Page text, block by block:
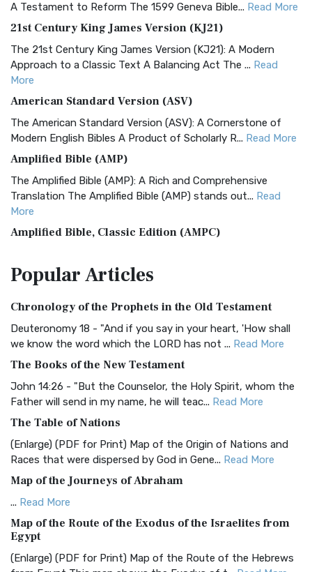
A Testament to Reform The 1599 Geneva Bible... Read More
21st Century King James Version (KJ21)
The 21st Century King James Version (KJ21): A Modern
Approach to a Classic Text A Balancing Act The ... Read
More
American Standard Version (ASV)
The American Standard Version (ASV): A Cornerstone of
Modern English Bibles A Product of Scholarly R... Read More
Amplified Bible (AMP)
The Amplified Bible (AMP): A Rich and Comprehensive
Translation The Amplified Bible (AMP) stands out... Read
More
Amplified Bible, Classic Edition (AMPC)
Treasure The Amplified Bible, Classic Editio...
The Authorized (King James) Version (AKJV): A Timeless
Classic The Authorized King James Version (AK...Read More
BRG Bible (BRG)
The BRG Bible: A Colorful Approach to Scripture A Unique
Visual Experience The BRG Bible, an acronym...Read More
Christian Standard Bible (CSB)
The Christian Standard Bible (CSB): A Balance of Accuracy
and Readability The Christian Standard Bib... Read More
Common English Bible (CEB)
The Common English Bible (CEB): A Translation for
Everyone The Common English Bible (CEB) is a conte...
More
Complete Jewish Bible (CJB)
The Complete Jewish Bible (CJB): A Jewish Perspective on
PopularArticles
Chronology of the Prophets in the Old Testament
Deuteronomy 18 - "And if you say in your heart, 'How shall
we know the word which the LORD has not ... Read More
The Books of the New Testament
John 14:26 - "But the Counselor, the Holy Spirit, whom the
Father will send in my name, he will teac... Read More
The Table of Nations
(Enlarge) (PDF for Print) Map of the Origin of Nations and
Races that were dispersed by God in Gene... Read More
Map of the Journeys of Abraham
... Read More
Map of the Route of the Exodus of the Israelites from
Egypt
(Enlarge) (PDF for Print) Map of the Route of the Hebrews